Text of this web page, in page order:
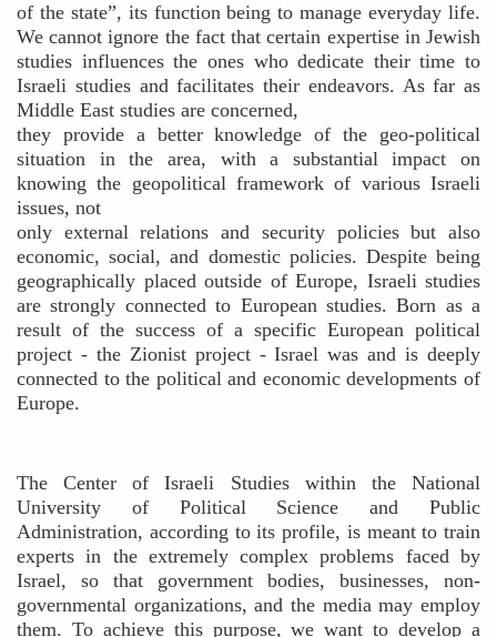
of the state”, its function being to manage everyday life.
We cannot ignore the fact that certain expertise in Jewish
studies influences the ones who dedicate their time to
Israeli studies and facilitates their endeavors. As far as
Middle East studies are concerned,
they provide a better knowledge of the geo-political
situation in the area, with a substantial impact on
knowing the geopolitical framework of various Israeli
issues, not
only external relations and security policies but also
economic, social, and domestic policies. Despite being
geographically placed outside of Europe, Israeli studies
are strongly connected to European studies. Born as a
result of the success of a specific European political
project - the Zionist project - Israel was and is deeply
connected to the political and economic developments of
Europe.
The Center of Israeli Studies within the National
University of Political Science and Public
Administration, according to its profile, is meant to train
experts in the extremely complex problems faced by
Israel, so that government bodies, businesses, non-
governmental organizations, and the media may employ
them. To achieve this purpose, we want to develop a